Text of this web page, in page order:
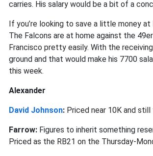
carries. His salary would be a bit of a
If you’re looking to save a little money
The Falcons are at home against the
Francisco pretty easily. With the
ground and that would make his 7700
this week.
Alexander
David Johnson: Priced near 10K and
Farrow: Figures to inherit something
Priced as the RB21 on the Thursday-